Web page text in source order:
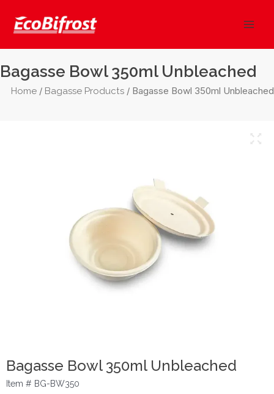
Bagasse Bowl 350ml Unbleached
Home / Bagasse Products / Bagasse Bowl 350ml Unbleached
Bagasse Bowl 350ml Unbleached
Item # BG-BW350